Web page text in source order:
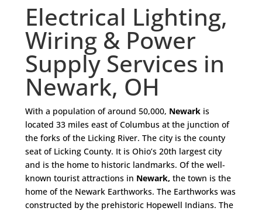
Electrical Lighting,
Wiring & Power
Supply Services in
Newark, OH
With a population of around 50,000, Newarkis
located 33 miles east of Columbus at the junction of
the forks of the Licking River. The city is the county
seat of Licking County. It is Ohio’s 20th largest city
and is the home to historic landmarks. Of the well-
known tourist attractions in Newark, the town is the
home of the Newark Earthworks. The Earthworks was
constructed by the prehistoric Hopewell Indians. The